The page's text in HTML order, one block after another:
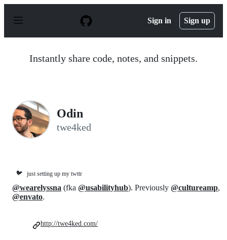
p
Sign in Sign up
Instantly share code, notes, and snippets.
Odin
twe4ked
🐦 just setting up my twttr
@wearelyssna (fka @usabilityhub). Previously @cultureamp,
@envato.
http://twe4ked.com/